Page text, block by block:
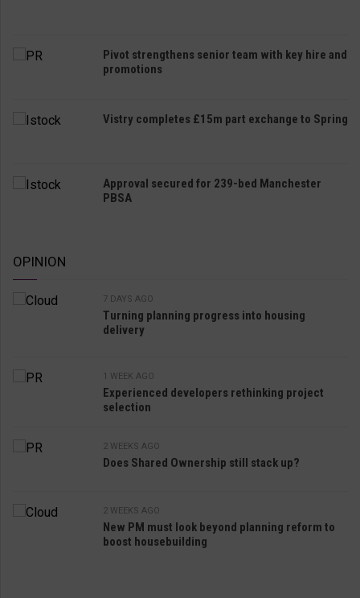
Pivot strengthens senior team with key hire and
promotions
Vistry completes £15m part exchange to Spring
Approval secured for 239-bed Manchester
PBSA
OPINION
7 DAYS AGO
Turning planning progress into housing
delivery
1 WEEK AGO
Experienced developers rethinking project
selection
2 WEEKS AGO
Does Shared Ownership still stack up?
2 WEEKS AGO
New PM must look beyond planning reform to
boost housebuilding